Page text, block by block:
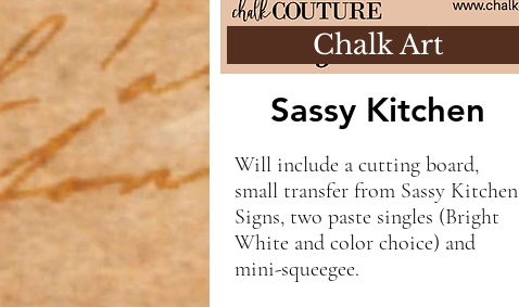
Chalk Art
Sassy Kitchen
Will include a cutting board,
small transfer from Sassy Kitchen
Signs, two paste singles (Bright
White and color choice) and
mini-squeegee.